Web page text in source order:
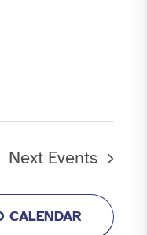
Next Events
CALENDAR